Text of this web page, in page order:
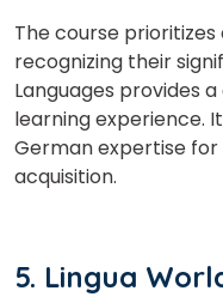
The course
recognizing their
Languages provides
learning experience.
German expertise
acquisition.
5. Lingua